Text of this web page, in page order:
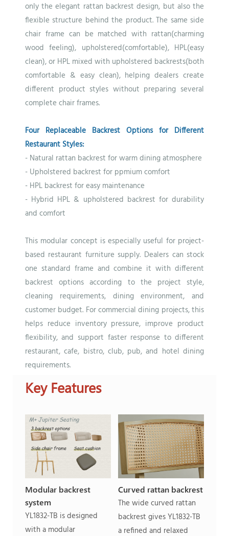
only the elegant rattan backrest design, but also the
flexible structure behind the product. The same side
chair frame can be matched with rattan(charming
wood feeling), upholstered(comfortable), HPL(easy
clean), or HPL mixed with upholstered backrests(both
comfortable & easy clean), helping dealers create
different product styles without preparing several
complete chair frames.
Four Replaceable Backrest Options for Different
Restaurant Styles:
- Natural rattan backrest for warm dining atmosphere
- Upholstered backrest for ppmium comfort
- HPL backrest for easy maintenance
- Hybrid HPL & upholstered backrest for durability
and comfort
This modular concept is especially useful for project-
based restaurant furniture supply. Dealers can stock
one standard frame and combine it with different
backrest options according to the project style,
cleaning requirements, dining environment, and
customer budget. For commercial dining projects, this
helps reduce inventory pressure, improve product
flexibility, and support faster response to different
restaurant, cafe, bistro, club, pub, and hotel dining
requirements.
Key Features
Modular backrest
system
YL1832-TB is designed
with a modular
Curved rattan backrest
The wide curved rattan
backrest gives YL1832-TB
a refined and relaxed